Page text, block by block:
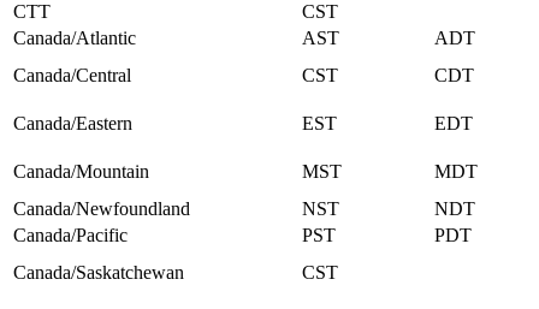
CTT
CST
Canada/Atlantic
AST
ADT
Canada/Central
CST CDT
Canada/Eastern EST EDT
Canada/Mountain MST
MDT
Canada/Newfoundland
NST
NDT
Canada/Pacific
PST
PDT
Canada/Saskatchewan
CST